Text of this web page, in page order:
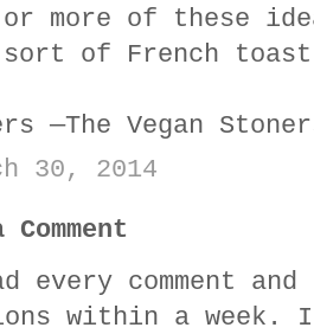
or more of these
of French
—The Vegan
30, 2014
every comment
within a